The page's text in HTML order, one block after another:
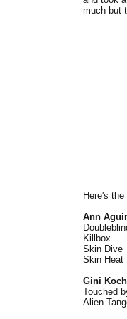
much but
Here's the
Ann
Killbox
Skin Dive
Skin Heat
Gini
Touched
Alien